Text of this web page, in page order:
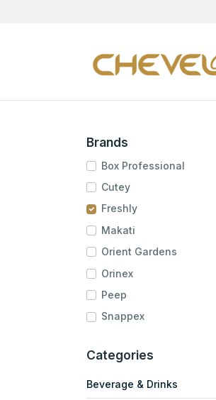
Brands
Box Professional
Cutey
Freshly
Makati
Orient Gardens
Orinex
Peep
Snappex
Categories
Beverage & Drinks